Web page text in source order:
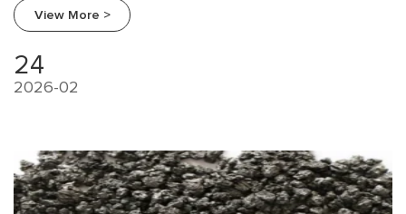
essential for achieving the desired metallurgical properties in
molten iron—are viewed as a significant yet unavoidable
expense.
View More >
24
2026-02